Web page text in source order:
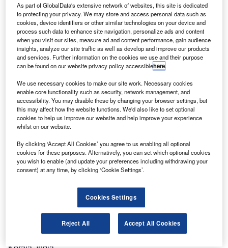
manufacturer Vikram Solar has deployed rooftop solar
power plants at two more international airports in India.
The project was carried out at Netaji Subhash Chandra
Bose International Airport in Kolkata, West Bengal; and
Calicut International Airport, Kerala.
Discover B2B Marketing That Performs
Combine business intelligence and editorial excellence to
reach engaged professionals across 36 leading media
platforms.
The deployment follows the successful installation of the
first rooftop solar plant at Cochin International Airport in
As part of GlobalData's extensive network of websites, this site is dedicated
to protecting your privacy. We may store and access personal data such as
cookies, device identifiers or other similar technologies on your device and
process such data to enhance site navigation, personalize ads and content
when you visit our sites, measure ad and content performance, gain audience
insights, analyze our site traffic as well as develop and improve our products
and services. Further information on the cookies we use and their purpose
can be found on our website privacy policy accessiblehere.
We use necessary cookies to make our site work. Necessary cookies
enable core functionality such as security, network management, and
accessibility. You may disable these by changing your browser settings, but
this may affect how the website functions. We'd also like to set optional
cookies to help us improve our website and help improve your experience
whilst on our website.
By clicking ‘Accept All Cookies’ you agree to us enabling all optional
cookies for these purposes. Alternatively, you can set which optional cookies
you wish to enable (and update your preferences including withdrawing your
consent) at any time, by clicking ‘Cookie Settings’.
Cookies Settings
Reject All Accept All Cookies